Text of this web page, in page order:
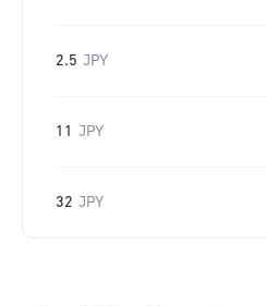
2.5 JPY
11 JPY
32 JPY